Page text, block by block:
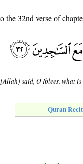
the 32nd verse of
[Allah] said, O Iblees, what
Quran